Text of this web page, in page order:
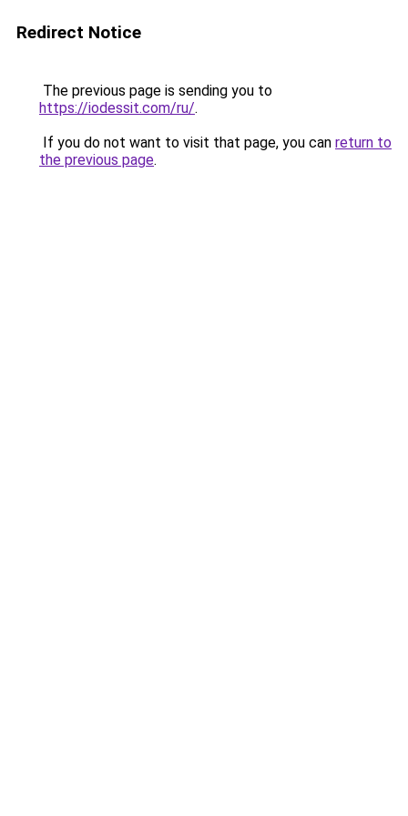
Redirect Notice
The previous page is sending you to
https://iodessit.com/ru/.
If you do not want to visit that page, you can return to
the previous page.